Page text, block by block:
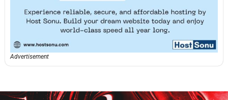
Advertisement